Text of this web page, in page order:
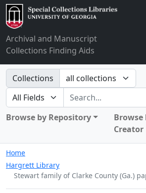
Archival and Manuscript
Collections Finding Aids
Search in
Collections
search for
Browse by Repository
Browse
Creator
Home
Hargrett Library
Stewart family of Clarke County (Ga.)